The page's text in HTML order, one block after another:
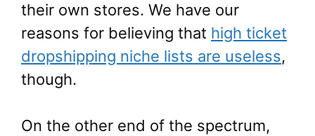
their own stores. We have our
reasons for believing that high ticket
dropshipping niche lists are useless,
though.
On the other end of the spectrum,